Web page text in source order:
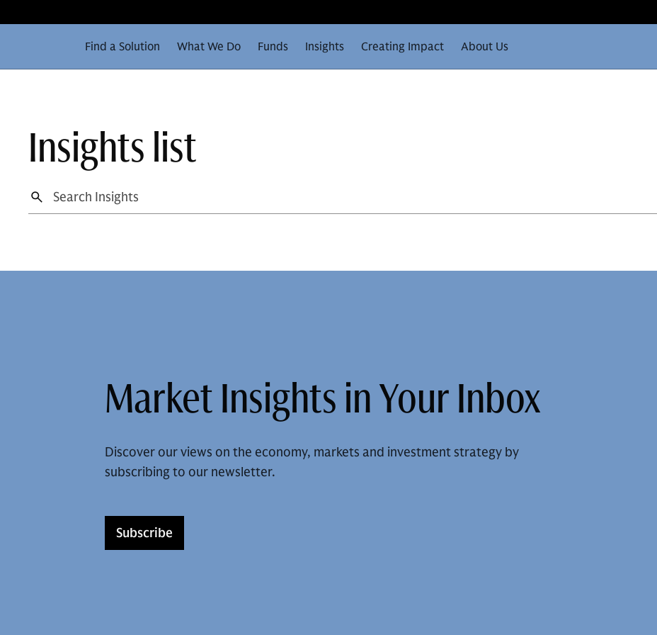
Find a Solution What We Do Funds Insights Creating Impact About Us
Insights list
Market Insights in Your Inbox
Discover our views on the economy, markets and investment strategy by
subscribing to our newsletter.
Subscribe